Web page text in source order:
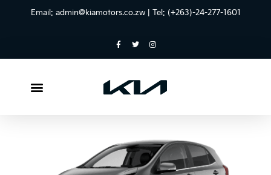
Email: admin@kiamotors.co.zw| Tel: (+263)-24-277-1601